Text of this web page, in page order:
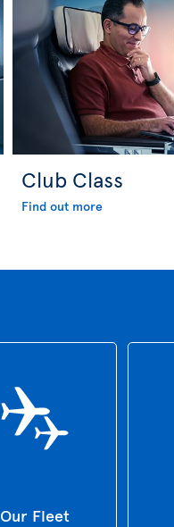
Club Class
Find out more
Our Fleet